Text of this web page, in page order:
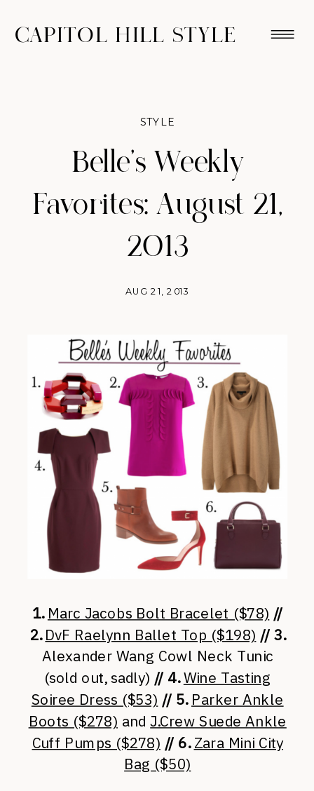
CAPITOL HILL STYLE
Belle’s Weekly
Favorites: August 21,
2013
AUG 21, 2013
STYLE
1. Marc Jacobs Bolt Bracelet ($78) //
2. DvF Raelynn Ballet Top ($198) // 3.
Alexander Wang Cowl Neck Tunic
(sold out, sadly) // 4. Wine Tasting
Soiree Dress ($53) // 5. Parker Ankle
Boots ($278) andJ.Crew Suede Ankle
Cuff Pumps ($278) // 6. Zara Mini City
Bag ($50)